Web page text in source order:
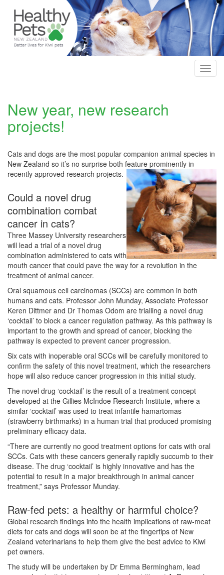
main
content
New year, new research
projects!
Cats and dogs are the most popular companion animal species in
New Zealand so it’s no surprise both feature prominently in
recently approved research projects.
Could a novel drug
combination combat
cancer in cats?
Three Massey University researchers
will lead a trial of a novel drug
combination administered to cats with
mouth cancer that could pave the way for a revolution in the
treatment of animal cancer.
Oral squamous cell carcinomas (SCCs) are common in both
humans and cats. Professor John Munday, Associate Professor
Keren Dittmer and Dr Thomas Odom are trialling a novel drug
‘cocktail’ to block a cancer regulation pathway. As this pathway is
important to the growth and spread of cancer, blocking the
pathway is expected to prevent cancer progression.
Six cats with inoperable oral SCCs will be carefully monitored to
confirm the safety of this novel treatment, which the researchers
hope will also reduce cancer progression in this initial study.
The novel drug ‘cocktail’ is the result of a treatment concept
developed at the Gillies McIndoe Research Institute, where a
similar ‘cocktail’ was used to treat infantile hamartomas
(strawberry birthmarks) in a human trial that produced promising
preliminary efficacy data.
“There are currently no good treatment options for cats with oral
SCCs. Cats with these cancers generally rapidly succumb to their
disease. The drug ‘cocktail’ is highly innovative and has the
potential to result in a major breakthrough in animal cancer
treatment,” says Professor Munday.
Raw-fed pets: a healthy or harmful choice?
Global research findings into the health implications of raw-meat
diets for cats and dogs will soon be at the fingertips of New
Zealand veterinarians to help them give the best advice to Kiwi
pet owners.
The study will be undertaken by Dr Emma Bermingham, lead